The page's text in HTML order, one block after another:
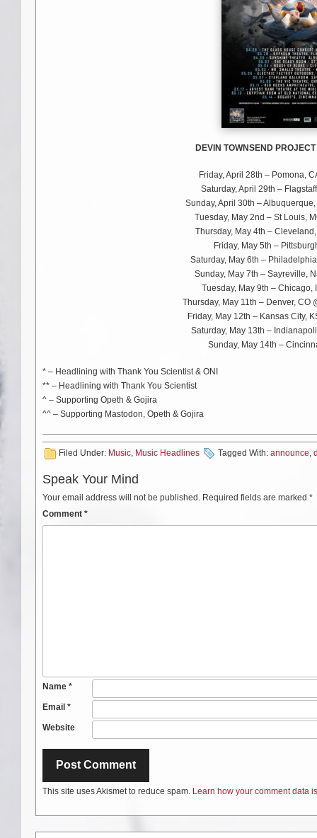
DEVIN TOWNSEND
Friday, April 28th – Pomona,
Saturday, April 29th –
Sunday, April 30th –
Tuesday, May 2nd – St Louis,
Thursday, May 4th –
Friday, May 5th –
Saturday, May 6th –
Sunday, May 7th – Sayreville,
Tuesday, May 9th – Chicago,
Thursday, May 11th – Denver, CO
Friday, May 12th – Kansas City,
Saturday, May 13th –
Sunday, May 14th –
* – Headlining with Thank You Scientist & ONI
** – Headlining with Thank You Scientist
^ – Supporting Opeth & Gojira
^^ – Supporting Mastodon, Opeth & Gojira
Filed Under: Music, Music Headlines Tagged With: announce,
Speak Your Mind
Your email address will not be published. Required fields are marked *
Comment *
Name *
Email *
Website
This site uses Akismet to reduce spam. Learn how your comment data